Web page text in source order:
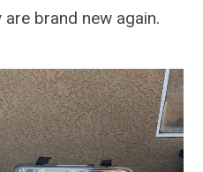
brand new again.